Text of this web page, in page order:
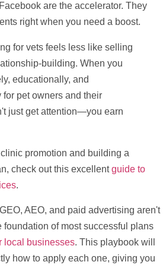
are the accelerator. They
right when you need a boost.
for vets feels less like selling
building. When you
educationally, and
pet owners and their
just get attention—you earn
promotion and building a
check out this excellentguide to
.
AEO, and paid advertising aren't
foundation of most successful plans
local businesses. This playbook will
how to apply each one, giving you